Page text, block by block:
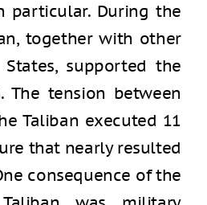
particular. During the
together with other
supported the
The tension between
Taliban executed 11
that nearly resulted
consequence of the